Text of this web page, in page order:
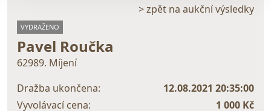
> zpět na aukční výsledky
VYDRAŽENO
Pavel Roučka
62989. Míjení
Dražba ukončena:
12.08.2021 20:35:00
Vyvolávací cena:
1 000 Kč